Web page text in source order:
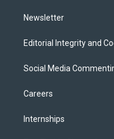
Newsletter
Editorial Integrity and
Social Media
Careers
Internships